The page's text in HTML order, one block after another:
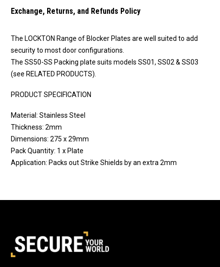
Exchange, Returns, and Refunds Policy
The LOCKTON Range of Blocker Plates are well suited to add
security to most door configurations.
The SS50-SS Packing plate suits models SS01, SS02 & SS03
(see RELATED PRODUCTS).
PRODUCT SPECIFICATION
Material: Stainless Steel
Thickness: 2mm
Dimensions: 275 x 29mm
Pack Quantity: 1 x Plate
Application: Packs out Strike Shields by an extra 2mm